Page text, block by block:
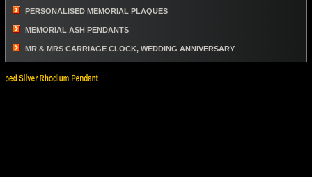
PERSONALISED MEMORIAL PLAQUES
MEMORIAL ASH PENDANTS
MR & MRS CARRIAGE CLOCK, WEDDING ANNIVERSARY